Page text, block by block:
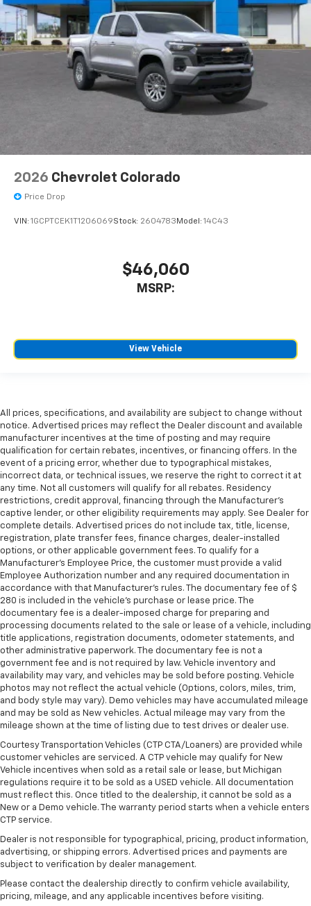
2026 Chevrolet Colorado
Price Drop
VIN: 1GCPTCEK1T1206069Stock: 2604783 Model: 14C43
$46,060
MSRP:
View Vehicle
All prices, specifications, and availability are subject to change without
notice. Advertised prices may reflect the Dealer discount and available
manufacturer incentives at the time of posting and may require
qualification for certain rebates, incentives, or financing offers. In the
event of a pricing error, whether due to typographical mistakes,
incorrect data, or technical issues, we reserve the right to correct it at
any time. Not all customers will qualify for all rebates. Residency
restrictions, credit approval, financing through the Manufacturer's
captive lender, or other eligibility requirements may apply. See Dealer for
complete details. Advertised prices do not include tax, title, license,
registration, plate transfer fees, finance charges, dealer-installed
options, or other applicable government fees. To qualify for a
Manufacturer's Employee Price, the customer must provide a valid
Employee Authorization number and any required documentation in
accordance with that Manufacturer's rules. The documentary fee of $
280 is included in the vehicle's purchase or lease price. The
documentary fee is a dealer-imposed charge for preparing and
processing documents related to the sale or lease of a vehicle, including
title applications, registration documents, odometer statements, and
other administrative paperwork. The documentary fee is not a
government fee and is not required by law. Vehicle inventory and
availability may vary, and vehicles may be sold before posting. Vehicle
photos may not reflect the actual vehicle (Options, colors, miles, trim,
and body style may vary). Demo vehicles may have accumulated mileage
and may be sold as New vehicles. Actual mileage may vary from the
mileage shown at the time of listing due to test drives or dealer use.
Courtesy Transportation Vehicles (CTP CTA/Loaners) are provided while
customer vehicles are serviced. A CTP vehicle may qualify for New
Vehicle incentives when sold as a retail sale or lease, but Michigan
regulations require it to be sold as a USED vehicle. All documentation
must reflect this. Once titled to the dealership, it cannot be sold as a
New or a Demo vehicle. The warranty period starts when a vehicle enters
CTP service.
Dealer is not responsible for typographical, pricing, product information,
advertising, or shipping errors. Advertised prices and payments are
subject to verification by dealer management.
Please contact the dealership directly to confirm vehicle availability,
pricing, mileage, and any applicable incentives before visiting.